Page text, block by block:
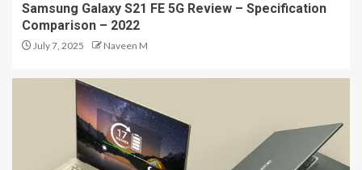
Samsung Galaxy S21 FE 5G Review – Specification
Comparison – 2022
July 7, 2025 Naveen M